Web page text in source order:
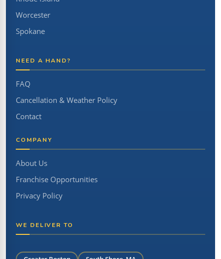
Worcester
Spokane
NEED A HAND?
FAQ
Cancellation & Weather Policy
Contact
COMPANY
About Us
Franchise Opportunities
Privacy Policy
WE DELIVER TO